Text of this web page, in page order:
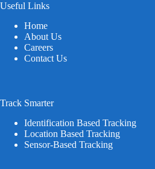
Useful Links
Home
About Us
Careers
Contact Us
Track Smarter
Identification Based Tracking
Location Based Tracking
Sensor-Based Tracking